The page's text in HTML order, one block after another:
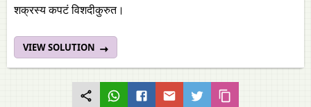
शक्रस्य कपटं विशदीकुरुत।
VIEW SOLUTION